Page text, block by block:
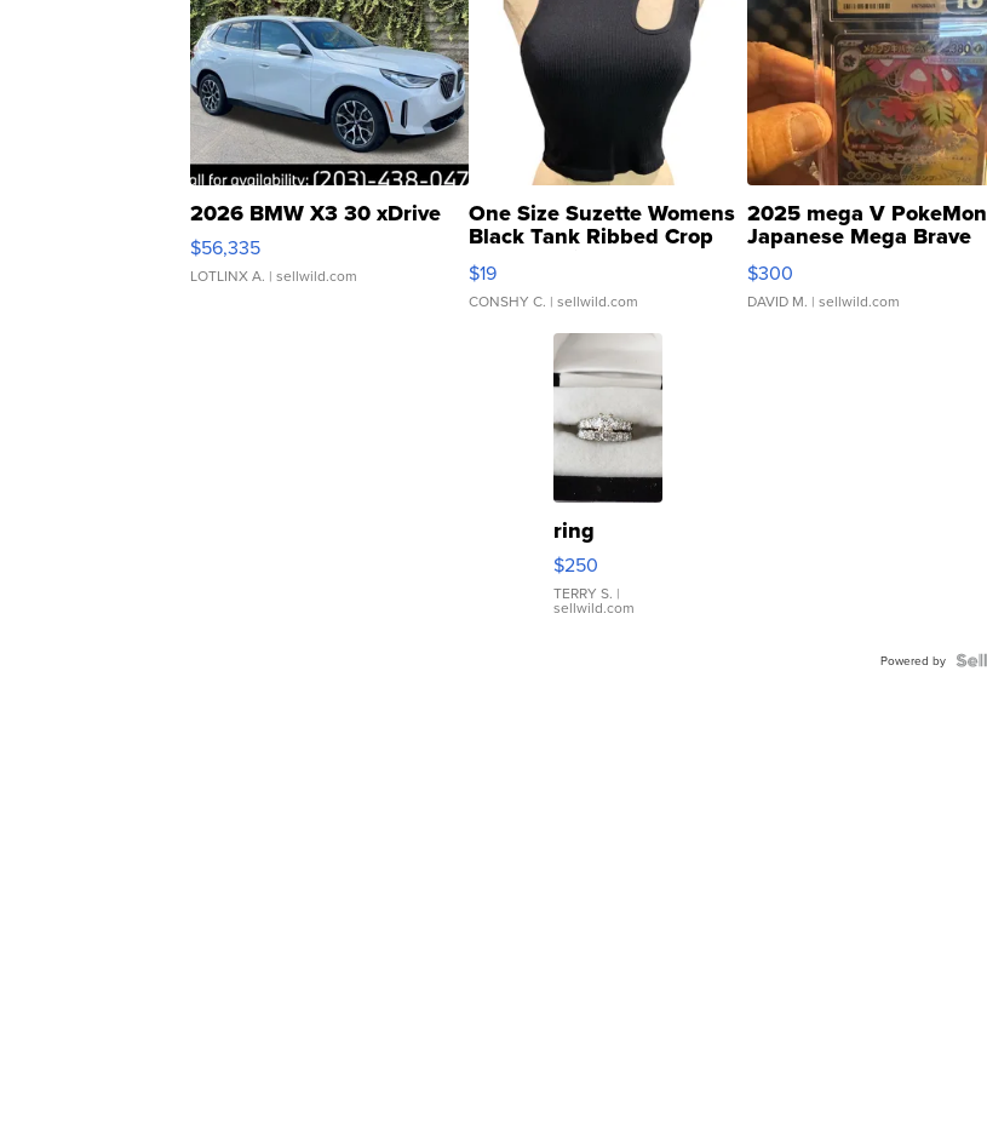
2026 BMW X3 30 xDrive
$56,335
LOTLINX A. | sellwild.com
One Size Suzette Womens
Black Tank Ribbed Crop
Asymmetrical ...
$19
CONSHY C. | sellwild.com
2025 mega V PokeMon
Japanese Mega Brave
076/063 Super Rare H...
$300
DAVID M. | sellwild.com
ring
$250
TERRY S. |
sellwild.com
Powered by